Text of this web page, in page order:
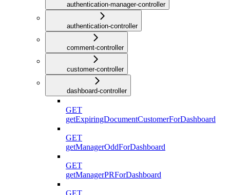
authentication-manager-controller
authentication-controller
comment-controller
customer-controller
dashboard-controller
GET
getExpiringDocumentCustomerForDashboard
GET
getManagerOddForDashboard
GET
getManagerPRForDashboard